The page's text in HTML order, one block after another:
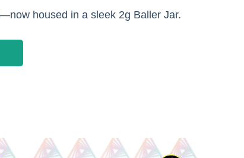
housed in a sleek 2g Baller Jar.